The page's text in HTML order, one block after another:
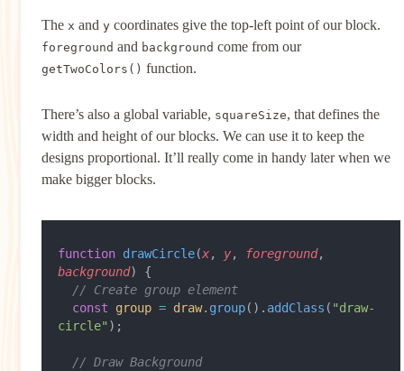
The x and ycoordinates give the top-left point of our block.
foreground and background come from our
getTwoColors() function.
There’s also a global variable, squareSize, that defines the
width and height of our blocks. We can use it to keep the
designs proportional. It’ll really come in handy later when we
make bigger blocks.
function drawCircle(x, y, foreground
background) {
  // Create group element
  const
group = draw. group(). addClass ( "draw-
circle" );
  // Draw Background